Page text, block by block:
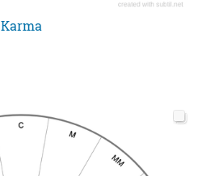
Karma